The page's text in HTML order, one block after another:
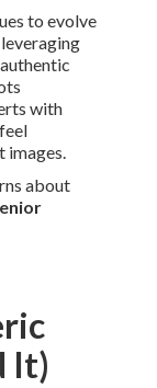
to evolve
with
images.
about
It)